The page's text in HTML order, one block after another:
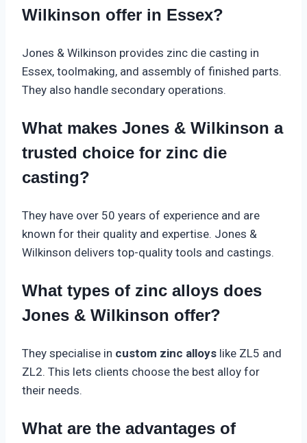
Wilkinson offer in Essex?
Jones & Wilkinson provides zinc die casting in
Essex, toolmaking, and assembly of finished parts.
They also handle secondary operations.
What makes Jones & Wilkinson a
trusted choice for zinc die
casting?
They have over 50 years of experience and are
known for their quality and expertise. Jones &
Wilkinson delivers top-quality tools and castings.
What types of zinc alloys does
Jones & Wilkinson offer?
They specialise in custom zinc alloys like ZL5 and
ZL2. This lets clients choose the best alloy for
their needs.
What are the advantages of